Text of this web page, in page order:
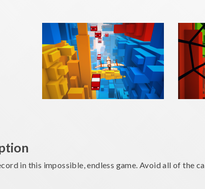
in this impossible, endless game. Avoid all of the